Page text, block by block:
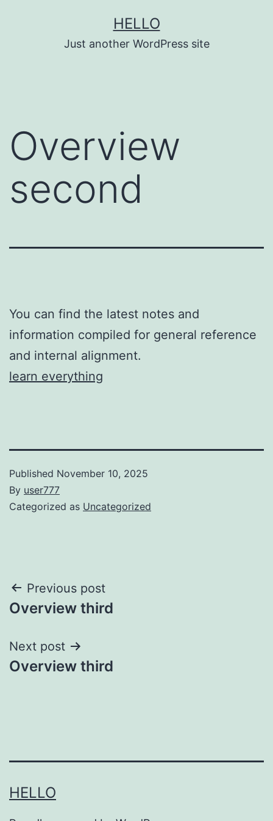
HELLO
Just another WordPress site
Overview
second
You can find the latest notes and
information compiled for general reference
and internal alignment.
learn everything
Published November 10, 2025
By user777
Categorized as Uncategorized
Post
navigation
Previous post
Overview third
Next post
Overview third
HELLO